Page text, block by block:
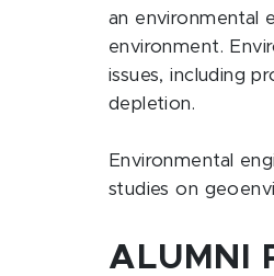
an environmental
environment.
issues, including
depletion.
Environmental
studies on
ALUMNI